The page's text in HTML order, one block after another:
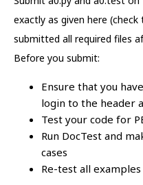
exactly as given here
submitted all required files
Before you submit:
Ensure that you
login to the header
Test your code for
Run DocTest and
cases
Re-test all examples